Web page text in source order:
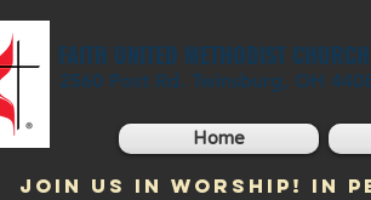
FAITH UNITED METHODIST
2560 Post Rd. Twinsburg, OH
Home
JOIN US IN WORSHIP!